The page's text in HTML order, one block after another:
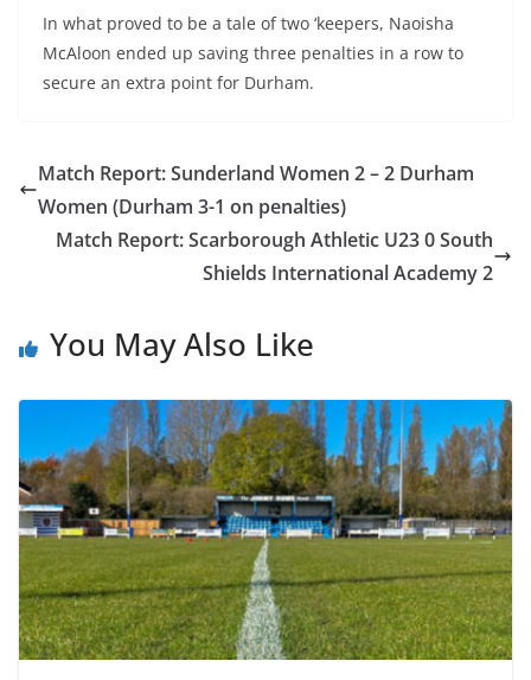
In what proved to be a tale of two ‘keepers, Naoisha
McAloon ended up saving three penalties in a row to
secure an extra point for Durham.
Match Report: Sunderland Women 2 – 2 Durham
Women (Durham 3-1 on penalties)
Match Report: Scarborough Athletic U23 0 South
Shields International Academy 2
You May Also Like